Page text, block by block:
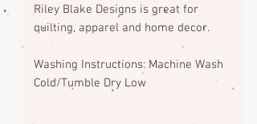
Riley Blake Designs is great for
quilting, apparel and home decor.
Washing Instructions: Machine Wash
Cold/Tumble Dry Low